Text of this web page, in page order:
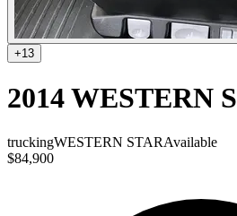
+13
2014 WESTERN
truckingWESTERN STARAvailable
$84,900